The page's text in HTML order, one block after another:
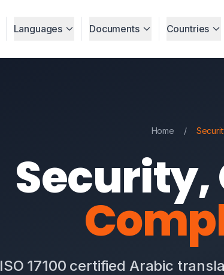
Languages Documents Countries
Home /
Security,
ISO 17100 certified Arabic